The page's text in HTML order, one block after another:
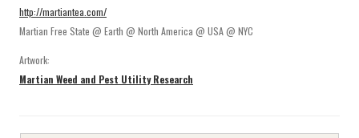
http://martiantea.com/
Martian Free State @ Earth @ North America @ USA @ NYC
Artwork:
Martian Weed and Pest Utility Research